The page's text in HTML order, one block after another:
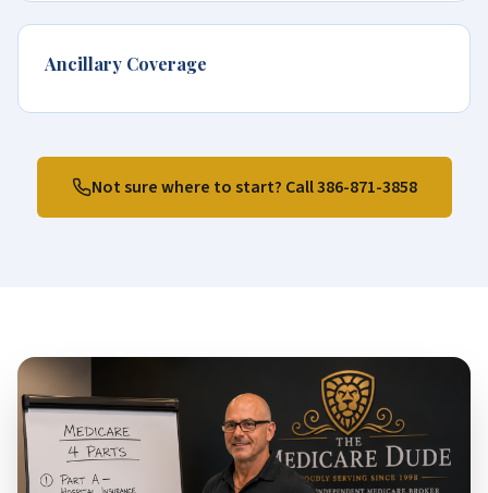
Ancillary Coverage
Not sure where to start? Call386-871-3858